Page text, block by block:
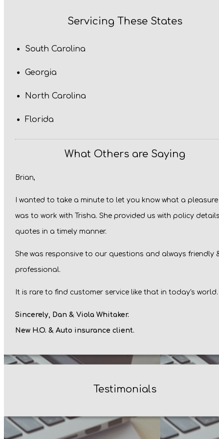
Servicing These States
South Carolina
Georgia
North Carolina
Florida
What Others are Saying
Brian,
I wanted to take a minute to let you know what a
was to work with Trisha. She provided us with policy
quotes in a timely manner.
She was responsive to our questions and always friendly
professional.
It is rare to find customer service like that in today's world.
Sincerely, Dan & Viola Whitaker.
New H.O. & Auto insurance client.
Testimonials